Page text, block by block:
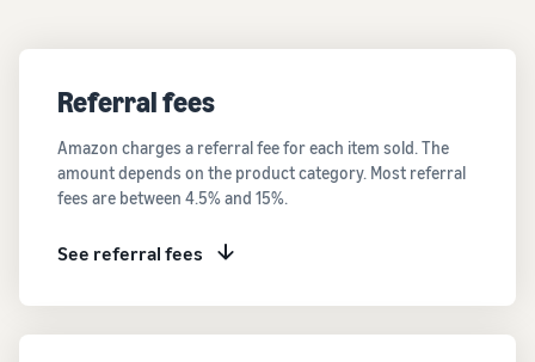
Referral fees
Amazon charges a referral fee for each item sold. The
amount depends on the product category. Most referral
fees are between 4.5% and 15%.
See referral fees